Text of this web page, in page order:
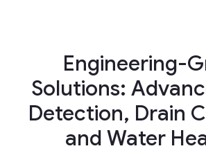
Engineering-
Solutions:
Detection, Drain
and Water